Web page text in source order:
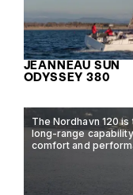
JEANNEAU SUN
ODYSSEY 380
The Nordhavn 120
long-range
comfort and